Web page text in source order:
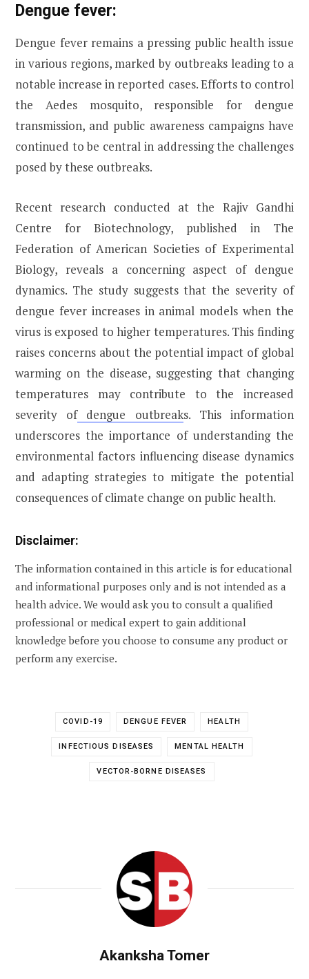
Dengue fever:
Dengue fever remains a pressing public health issue
in various regions, marked by outbreaks leading to a
notable increase in reported cases. Efforts to control
the Aedes mosquito, responsible for dengue
transmission, and public awareness campaigns have
continued to be central in addressing the challenges
posed by these outbreaks.
Recent research conducted at the Rajiv Gandhi
Centre for Biotechnology, published in The
Federation of American Societies of Experimental
Biology, reveals a concerning aspect of dengue
dynamics. The study suggests that the severity of
dengue fever increases in animal models when the
virus is exposed to higher temperatures. This finding
raises concerns about the potential impact of global
warming on the disease, suggesting that changing
temperatures may contribute to the increased
severity ofdengue outbreaks. This information
underscores the importance of understanding the
environmental factors influencing disease dynamics
and adapting strategies to mitigate the potential
consequences of climate change on public health.
Disclaimer:
The information contained in this article is for educational
and informational purposes only and is not intended as a
health advice. We would ask you to consult a qualified
professional or medical expert to gain additional
knowledge before you choose to consume any product or
perform any exercise.
COVID-19 DENGUE FEVER HEALTH
INFECTIOUS DISEASES MENTAL HEALTH
VECTOR-BORNE DISEASES
Akanksha Tomer